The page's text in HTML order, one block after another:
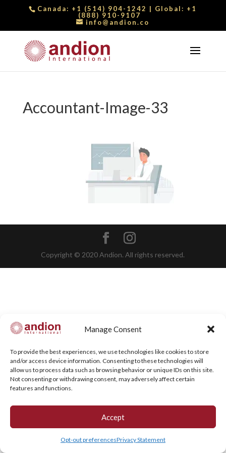
Manage Consent
To provide the best experiences, we use technologies like cookies to store
and/or access device information. Consenting to these technologies will
allow us to process data such as browsing behavior or unique IDs on this site.
Not consenting or withdrawing consent, may adversely affect certain
features and functions.
Accept
Opt-out preferencesPrivacy Statement
Canada: +1 (514) 904-1242 | Global: +1
(888) 910-9107
info@andion.co
Accountant-Image-33
Copyright © 2020 Andion. All rights reserved.